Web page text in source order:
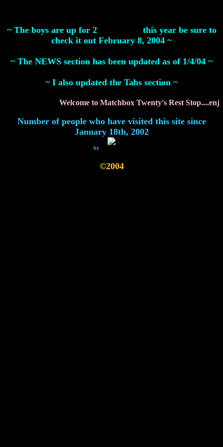
~ The boys are up for 2
this year be sure to
check it out February 8, 2004 ~
~ The NEWS section has been updated as of 1/4/04 ~
~ I also updated the Tabs section ~
Welcome to Matchbox Twenty's Rest
Number of people who have visited this site since
January 18th, 2002
by
©2004